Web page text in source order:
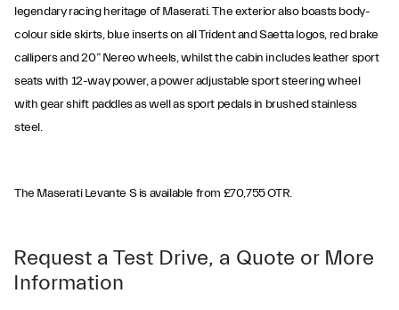
legendary racing heritage of Maserati. The exterior also boasts body-
colour side skirts, blue inserts on all Trident and Saetta logos, red brake
callipers and 20” Nereo wheels, whilst the cabin includes leather sport
seats with 12-way power, a power adjustable sport steering wheel
with gear shift paddles as well as sport pedals in brushed stainless
steel.
The Maserati Levante S is available from £70,755 OTR.
Request a Test Drive, a Quote or More
Information